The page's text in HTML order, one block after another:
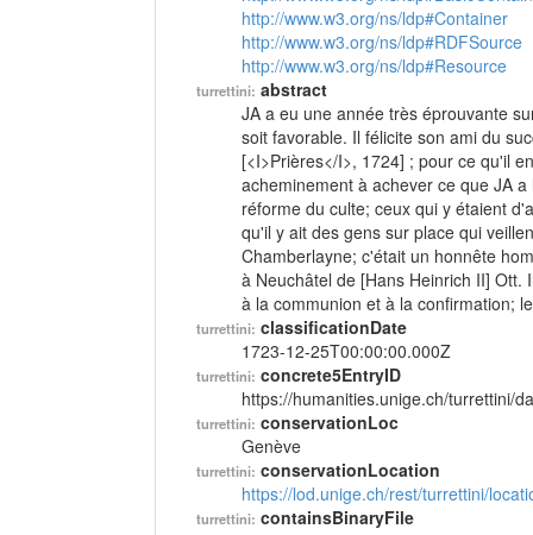
http://www.w3.org/ns/ldp#Container
http://www.w3.org/ns/ldp#RDFSource
http://www.w3.org/ns/ldp#Resource
turrettini: abstract
JA a eu une année très éprouvante
soit favorable. Il félicite son ami du
[<I>Prières</I>, 1724] ; pour ce qu'il
acheminement à achever ce que JA
réforme du culte; ceux qui y étaient
qu'il y ait des gens sur place qui
Chamberlayne; c'était un honnête
à Neuchâtel de [Hans Heinrich II]
à la communion et à la confirmation;
turrettini: classificationDate
1723-12-25T00:00:00.000Z
turrettini: concrete5EntryID
https://humanities.unige.ch/turrettini/
turrettini: conservationLoc
Genève
turrettini: conservationLocation
https://lod.unige.ch/rest/turrettini/
turrettini: containsBinaryFile